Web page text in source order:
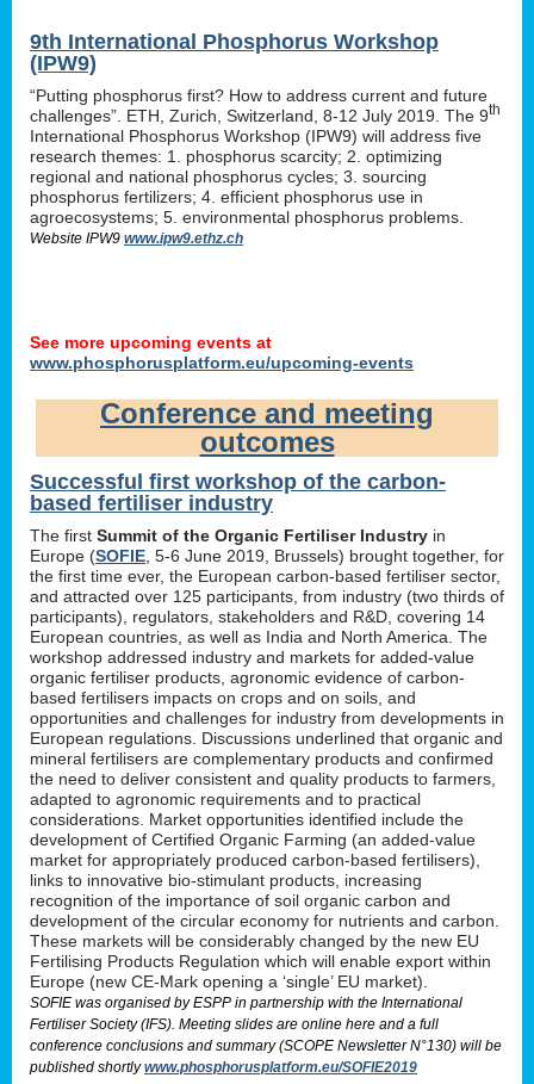
9th International Phosphorus Workshop
(IPW9)
“Putting phosphorus first? How to address current and future
challenges”. ETH, Zurich, Switzerland, 8-12 July 2019. The 9th
International Phosphorus Workshop (IPW9) will address five
research themes: 1. phosphorus scarcity; 2. optimizing
regional and national phosphorus cycles; 3. sourcing
phosphorus fertilizers; 4. efficient phosphorus use in
agroecosystems; 5. environmental phosphorus problems.
Website IPW9 www.ipw9.ethz.ch
See more upcoming events at
www.phosphorusplatform.eu/upcoming-events
Conference and meeting
outcomes
Successful first workshop of the carbon-
based fertiliser industry
The first Summit of the Organic Fertiliser Industry in
Europe (SOFIE , 5-6 June 2019, Brussels) brought together, for
the first time ever, the European carbon-based fertiliser sector,
and attracted over 125 participants, from industry (two thirds of
participants), regulators, stakeholders and R&D, covering 14
European countries, as well as India and North America. The
workshop addressed industry and markets for added-value
organic fertiliser products, agronomic evidence of carbon-
based fertilisers impacts on crops and on soils, and
opportunities and challenges for industry from developments in
European regulations. Discussions underlined that organic and
mineral fertilisers are complementary products and confirmed
the need to deliver consistent and quality products to farmers,
adapted to agronomic requirements and to practical
considerations. Market opportunities identified include the
development of Certified Organic Farming (an added-value
market for appropriately produced carbon-based fertilisers),
links to innovative bio-stimulant products, increasing
recognition of the importance of soil organic carbon and
development of the circular economy for nutrients and carbon.
These markets will be considerably changed by the new EU
Fertilising Products Regulation which will enable export within
Europe (new CE-Mark opening a ‘single’ EU market).
SOFIE was organised by ESPP in partnership with the International
Fertiliser Society (IFS). Meeting slides are online here and a full
conference conclusions and summary (SCOPE Newsletter N°130) will be
published shortlywww.phosphorusplatform.eu/SOFIE2019